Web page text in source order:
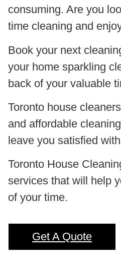
consuming. Are you
time cleaning and
Book your next
your home sparkling
back of your valuable
Toronto house
and affordable
leave you satisfied
Toronto House
services that will help
of your time.
Get A Quote